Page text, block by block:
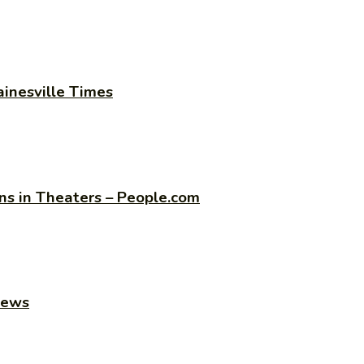
Times
in Theaters – People.com